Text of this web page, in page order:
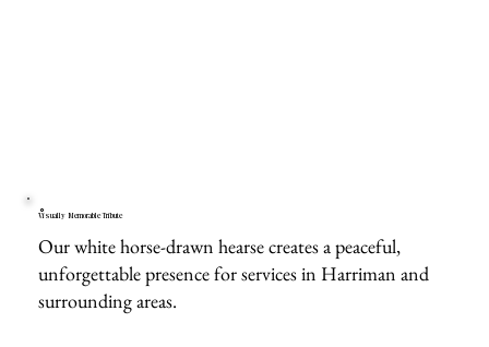
Visually Memorable Tribute
Our white horse-drawn hearse creates a peaceful,
unforgettable presence for services in Harriman and
surrounding areas.